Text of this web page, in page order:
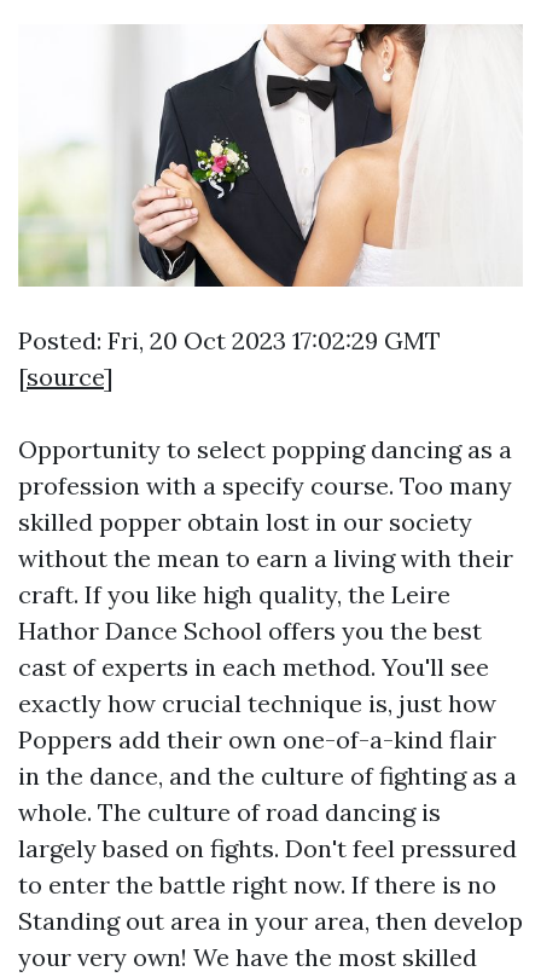
Posted: Fri, 20 Oct 2023 17:02:29 GMT
[source]
Opportunity to select popping dancing as a
profession with a specify course. Too many
skilled popper obtain lost in our society
without the mean to earn a living with their
craft. If you like high quality, the Leire
Hathor Dance School offers you the best
cast of experts in each method. You'll see
exactly how crucial technique is, just how
Poppers add their own one-of-a-kind flair
in the dance, and the culture of fighting as a
whole. The culture of road dancing is
largely based on fights. Don't feel pressured
to enter the battle right now. If there is no
Standing out area in your area, then develop
your very own! We have the most skilled